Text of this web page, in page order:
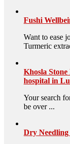
Fushi
Want to ease
Turmeric
Khosla
hospital in
Your search
be over ...
Dry Needling